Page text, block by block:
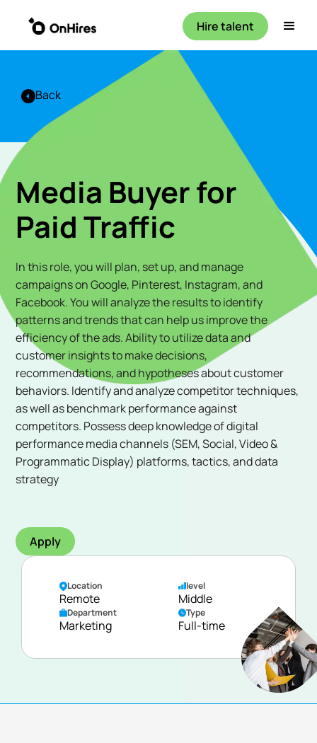
Hire talent
Back
Media Buyer for
Paid Traffic
In this role, you will plan, set up, and manage
campaigns on Google, Pinterest, Instagram, and
Facebook. You will analyze the results to identify
patterns and trends that can help us improve the
efficiency of the ads. Ability to utilize data and
customer insights to make decisions,
recommendations, and hypotheses about customer
behaviors. Identify and analyze competitor techniques,
as well as benchmark performance against
competitors. Possess deep knowledge of digital
performance media channels (SEM, Social, Video &
Programmatic Display) platforms, tactics, and data
strategy
Apply
Location
Remote
level
Middle
Department
Marketing
Type
Full-time